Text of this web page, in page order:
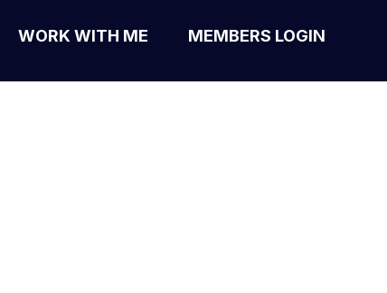
WORK WITH ME MEMBERS LOGIN